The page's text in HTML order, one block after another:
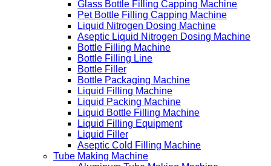
Glass Bottle Filling Capping Machine
Pet Bottle Filling Capping Machine
Liquid Nitrogen Dosing Machine
Aseptic Liquid Nitrogen Dosing Machine
Bottle Filling Machine
Bottle Filling Line
Bottle Filler
Bottle Packaging Machine
Liquid Filling Machine
Liquid Packing Machine
Liquid Bottle Filling Machine
Liquid Filling Equipment
Liquid Filler
Aseptic Cold Filling Machine
Tube Making Machine